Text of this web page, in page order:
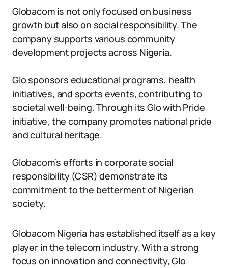
Globacom is not only focused on business
growth but also on social responsibility. The
company supports various community
development projects across Nigeria.
Glo sponsors educational programs, health
initiatives, and sports events, contributing to
societal well-being. Through its Glo with Pride
initiative, the company promotes national pride
and cultural heritage.
Globacom’s efforts in corporate social
responsibility (CSR) demonstrate its
commitment to the betterment of Nigerian
society.
Globacom Nigeria has established itself as a key
player in the telecom industry. With a strong
focus on innovation and connectivity, Glo